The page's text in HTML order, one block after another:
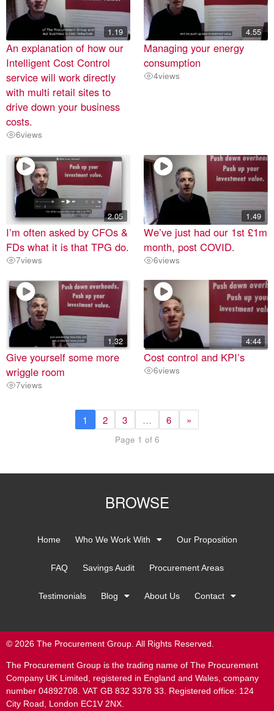
1.19
An explanation of how our
Intelligent Cost Control
service will work directly
with multi retail sites to
drive down your business
costs.
6views
4.55
Managing your energy
consumption
4views
2.05
I’m often asked by CFOs &
FDs what it is that TPG do.
7views
1.49
We’ve just had our 1st £1m
month, post COVID.
6views
1.32
Give yourself some more
wriggle room
7views
4:44
Cost control and KPI’s
6views
1 2 3 … 6 »
Page 1 of 6
BROWSE
Home Who We Work With Our Proposition
FAQ Savings Audit Procurement Areas
Testimonials Blog About Us Contact
© 2026 The Procurement Group. All Rights Reserved.
The Procurement Group is the trading name of The Procurement
Company UK Limited, registered in England and Wales, company
number 04892708. VAT GB 832 3378 33. Registered office: 124
City Road, London EC1V 2NX.